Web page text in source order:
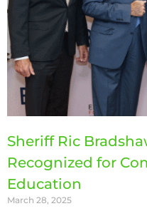
Sheriff Ric
Recognized for
Education
March 28, 2025